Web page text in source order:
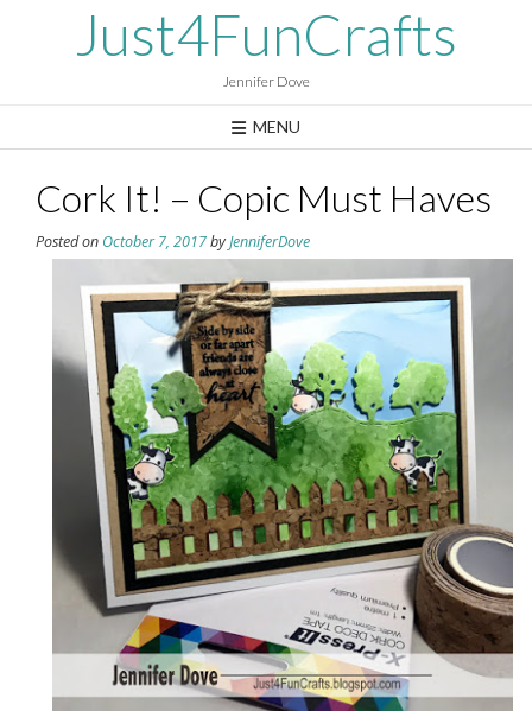
Just4FunCrafts
Jennifer Dove
MENU
Cork It! – Copic Must Haves
Posted on October 7, 2017byJenniferDove